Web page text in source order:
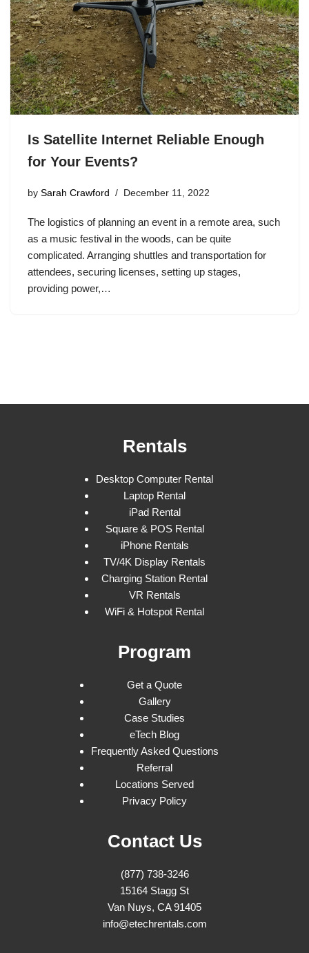
Is Satellite Internet Reliable Enough
for Your Events?
by Sarah Crawford December 11, 2022
The logistics of planning an event in a remote area, such
as a music festival in the woods, can be quite
complicated. Arranging shuttles and transportation for
attendees, securing licenses, setting up stages,
providing power,…
Rentals
Desktop Computer Rental
Laptop Rental
iPad Rental
Square & POS Rental
iPhone Rentals
TV/4K Display Rentals
Charging Station Rental
VR Rentals
WiFi & Hotspot Rental
Program
Get a Quote
Gallery
Case Studies
eTech Blog
Frequently Asked Questions
Referral
Locations Served
Privacy Policy
Contact Us
(877) 738-3246
15164 Stagg St
Van Nuys, CA 91405
info@etechrentals.com